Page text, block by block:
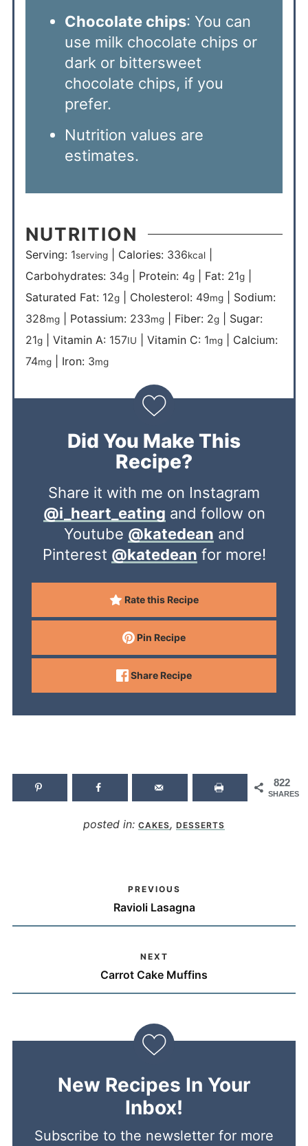
Chocolate chips: You can
use milk chocolate chips or
dark or bittersweet
chocolate chips, if you
prefer.
Nutrition values are
estimates.
NUTRITION
Serving: 1serving| Calories: 336kcal|
Carbohydrates: 34g| Protein: 4g| Fat: 21g|
Saturated Fat: 12g| Cholesterol: 49mg| Sodium:
328mg| Potassium: 233mg| Fiber: 2g| Sugar:
21g| Vitamin A: 157IU Vitamin C: 1mg| Calcium:
74mg| Iron: 3mg
Did You Make This
Recipe?
Share it with me on Instagram
@i_heart_eating and follow on
Youtube @katedean and
Pinterest @katedean for more!
Rate this Recipe
Pin Recipe
Share Recipe
822
SHARES
posted in: CAKES, DESSERTS
PREVIOUS
Ravioli Lasagna
NEXT
Carrot Cake Muffins
New Recipes In Your
Inbox!
Subscribe to the newsletter for more